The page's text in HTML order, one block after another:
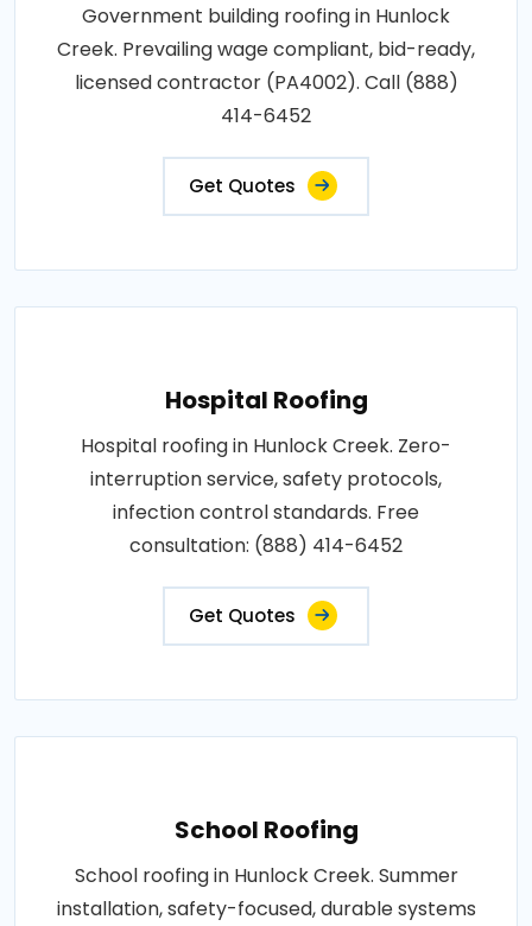
Government building roofing in Hunlock
Creek. Prevailing wage compliant, bid-ready,
licensed contractor (PA4002). Call (888)
414-6452
Get Quotes
Hospital Roofing
Hospital roofing in Hunlock Creek. Zero-
interruption service, safety protocols,
infection control standards. Free
consultation: (888) 414-6452
Get Quotes
School Roofing
School roofing in Hunlock Creek. Summer
installation, safety-focused, durable systems